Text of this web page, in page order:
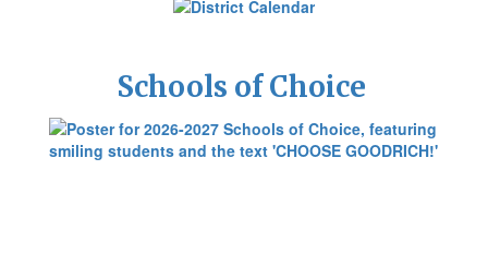
Schools of Choice